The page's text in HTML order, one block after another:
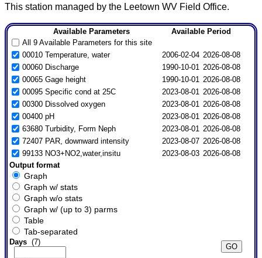
This station managed by the Leetown WV Field Office.
Available Parameters
Available Period
All 9 Available Parameters for this site
00010 Temperature, water
2006-02-04 2026-08-08
00060 Discharge
1990-10-01 2026-08-08
00065 Gage height
1990-10-01 2026-08-08
00095 Specific cond at 25C
2023-08-01 2026-08-08
00300 Dissolved oxygen
2023-08-01 2026-08-08
00400 pH
2023-08-01 2026-08-08
63680 Turbidity, Form Neph
2023-08-01 2026-08-08
72407 PAR, downward intensity
2023-08-07 2026-08-08
99133 NO3+NO2,water,insitu
2023-08-03 2026-08-08
Output format
Graph
Graph w/ stats
Graph w/o stats
Graph w/ (up to 3) parms
Table
Tab-separated
Days(7)